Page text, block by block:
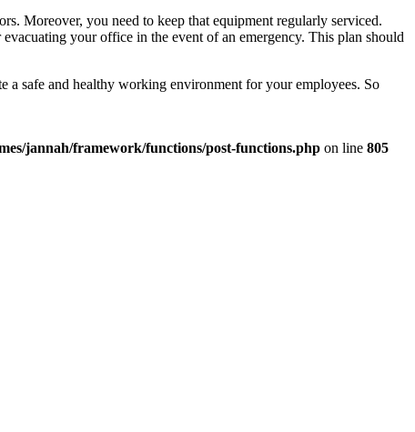
Moreover, you need to keep that equipment regularly serviced.
your office in the event of an emergency. This plan should
a safe and healthy working environment for your employees. So
jannah/framework/functions/post-functions.php on line 805